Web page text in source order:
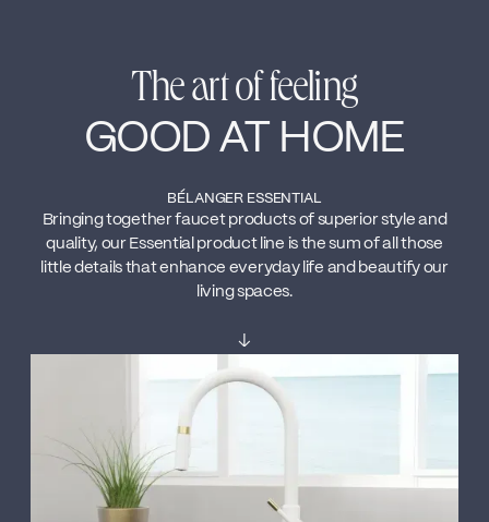
The art of feeling
GOOD AT HOME
BÉLANGER ESSENTIAL
Bringing together faucet products of superior style and
quality, our Essential product line is the sum of all those
little details that enhance everyday life and beautify our
living spaces.
↓